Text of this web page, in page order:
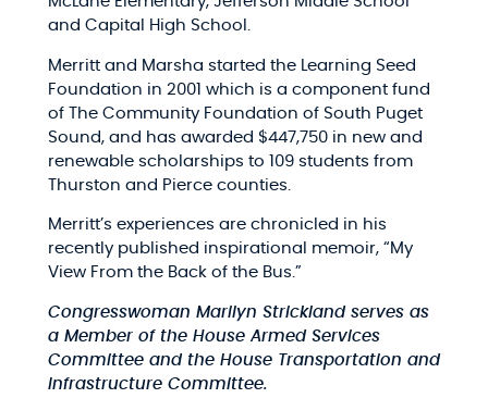
and Capital High School.
Merritt and Marsha started the Learning Seed
Foundation in 2001 which is a component fund
of The Community Foundation of South Puget
Sound, and has awarded $447,750 in new and
renewable scholarships to 109 students from
Thurston and Pierce counties.
Merritt’s experiences are chronicled in his
recently published inspirational memoir, “ My
View From the Back of the Bus.”
Congresswoman Marilyn Stricklandserves as
a Member of the House Armed Services
Committee and the House Transportation and
Infrastructure Committee.